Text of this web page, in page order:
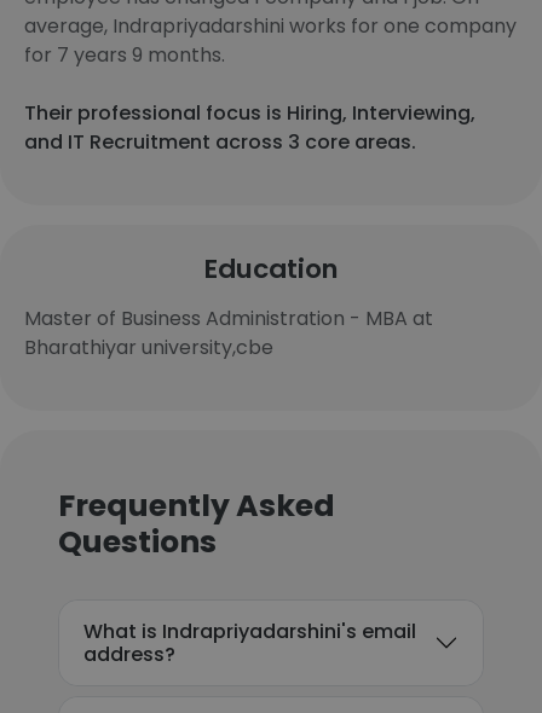
average, Indrapriyadarshini works for one company
for 7 years 9 months.
Their professional focus is Hiring, Interviewing,
and IT Recruitment across 3 core areas.
Education
Master of Business Administration - MBA at
Bharathiyar university,cbe
Frequently Asked
Questions
What is Indrapriyadarshini's email
address?